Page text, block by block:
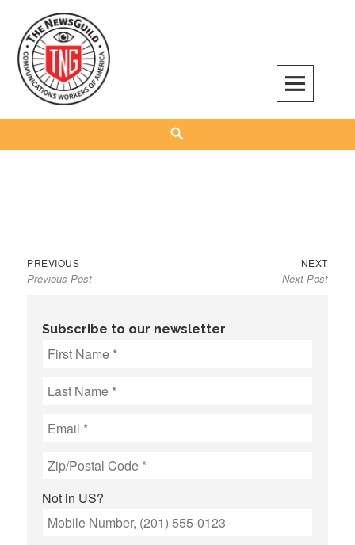
content
The NewsGuild – TNG-CWA
REPRESENTING JOURNALISTS, MEDIA WORKERS AND OTHER ACTIVISTS
Post
navigation
PREVIOUSPrevious
post:
Previous Post
NEXTNext
post:
Next Post
Subscribe to our newsletter
Not in US?